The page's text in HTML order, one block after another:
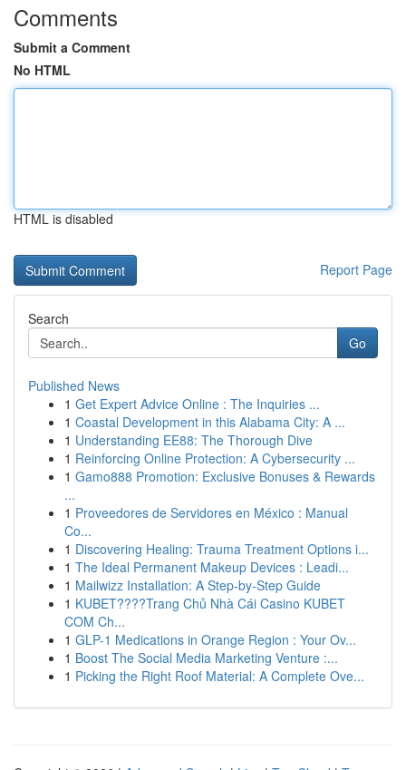
Comments
Submit a Comment
No HTML
HTML is disabled
Report Page
Search
Go
Published News
1 Get Expert Advice Online : The Inquiries ...
1 Coastal Development in this Alabama City: A ...
1 Understanding EE88: The Thorough Dive
1 Reinforcing Online Protection: A Cybersecurity ...
1 Gamo888 Promotion: Exclusive Bonuses & Rewards
...
1 Proveedores de Servidores en México : Manual
Co...
1 Discovering Healing: Trauma Treatment Options i...
1 The Ideal Permanent Makeup Devices : Leadi...
1 Mailwizz Installation: A Step-by-Step Guide
1 KUBET????️Trang Chủ Nhà Cái Casino KUBET
COM Ch...
1 GLP-1 Medications in Orange Region : Your Ov...
1 Boost The Social Media Marketing Venture :...
1 Picking the Right Roof Material: A Complete Ove...